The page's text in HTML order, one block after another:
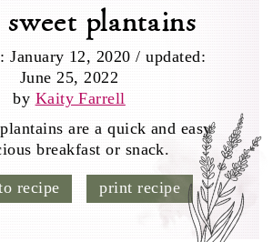
plantains
January 12, 2020 / updated:
June 25, 2022
by Kaity Farrell
are a quick and easy
breakfast or snack.
recipe print recipe